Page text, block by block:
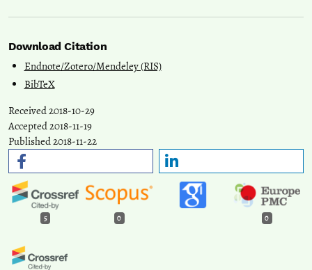
Download Citation
Endnote/Zotero/Mendeley (RIS)
BibTeX
Received 2018-10-29
Accepted 2018-11-19
Published 2018-11-22
5 0 0